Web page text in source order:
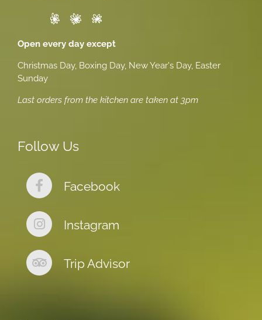
Open every day except
Christmas Day, Boxing Day, New Year's Day, Easter
Sunday
Last orders from the kitchen are taken at 3pm
Follow Us
Facebook
Instagram
Trip Advisor